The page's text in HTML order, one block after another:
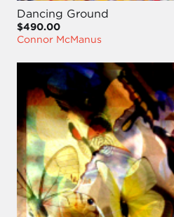
Dancing Ground
$490.00
Connor McManus